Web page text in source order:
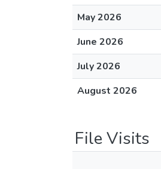
May 2026
June 2026
July 2026
August 2026
File Visits